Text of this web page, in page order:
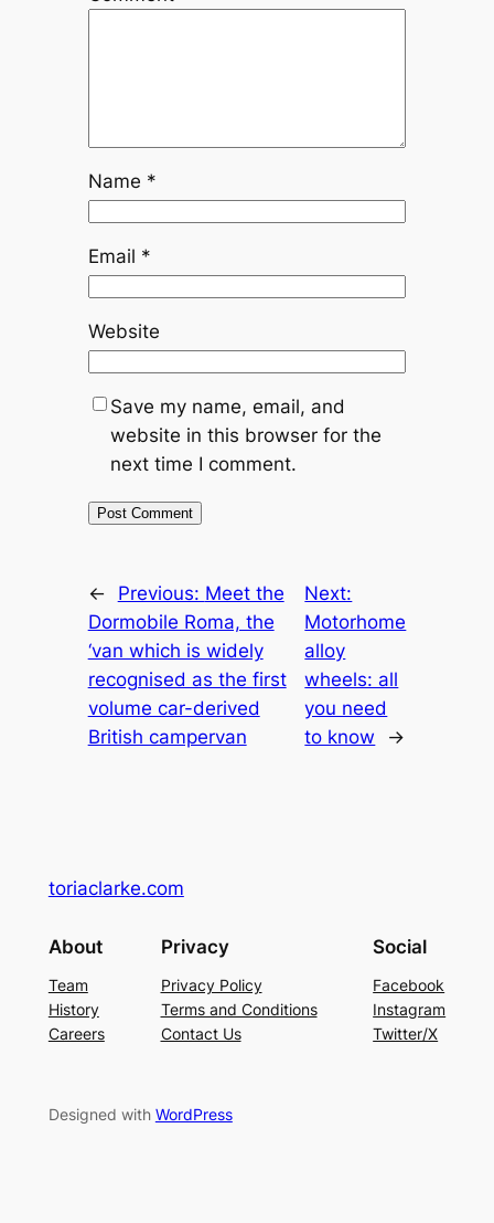
Name *
Email *
Website
Save my name, email, and
website in this browser for the
next time I comment.
← Previous: Meet the
Dormobile Roma, the
‘van which is widely
recognised as the first
volume car-derived
British campervan
Next:
Motorhome
alloy
wheels: all
you need
to know
→
toriaclarke.com
About
Team
History
Careers
Privacy
Privacy Policy
Terms and Conditions
Contact Us
Social
Facebook
Instagram
Twitter/X
Designed with WordPress